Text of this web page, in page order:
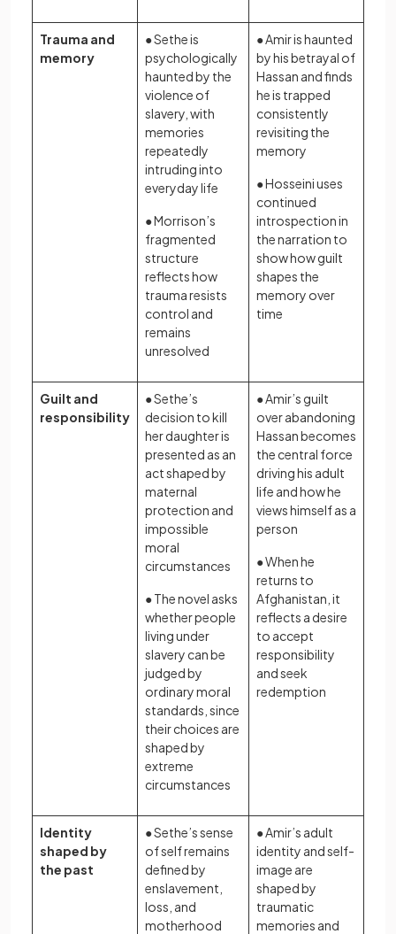
Trauma and
memory
● Sethe is
psychologically
haunted by the
violence of
slavery, with
memories
repeatedly
intruding into
everyday life
● Morrison’s
fragmented
structure
reflects how
trauma resists
control and
remains
unresolved
● Amir is haunted
by his betrayal of
Hassan and finds
he is trapped
consistently
revisiting the
memory
● Hosseini uses
continued
introspection in
the narration to
show how guilt
shapes the
memory over
time
Guilt and
responsibility
● Sethe’s
decision to kill
her daughter is
presented as an
act shaped by
maternal
protection and
impossible
moral
circumstances
● The novel asks
whether people
living under
slavery can be
judged by
ordinary moral
standards, since
their choices are
shaped by
extreme
circumstances
● Amir’s guilt
over abandoning
Hassan becomes
the central force
driving his adult
life and how he
views himself as a
person
● When he
returns to
Afghanistan, it
reflects a desire
to accept
responsibility
and seek
redemption
Identity
shaped by
the past
● Sethe’s sense
of self remains
defined by
enslavement,
loss, and
motherhood
● Amir’s adult
identity and self-
image are
shaped by
traumatic
memories and